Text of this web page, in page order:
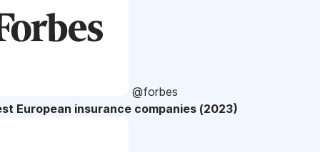
@forbes
European insurance companies (2023)